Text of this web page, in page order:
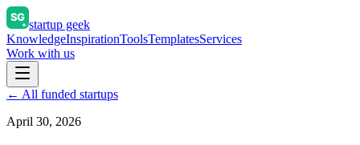
startup geek
KnowledgeInspirationToolsTemplatesServices
Work with us
← All funded startups
April 30, 2026